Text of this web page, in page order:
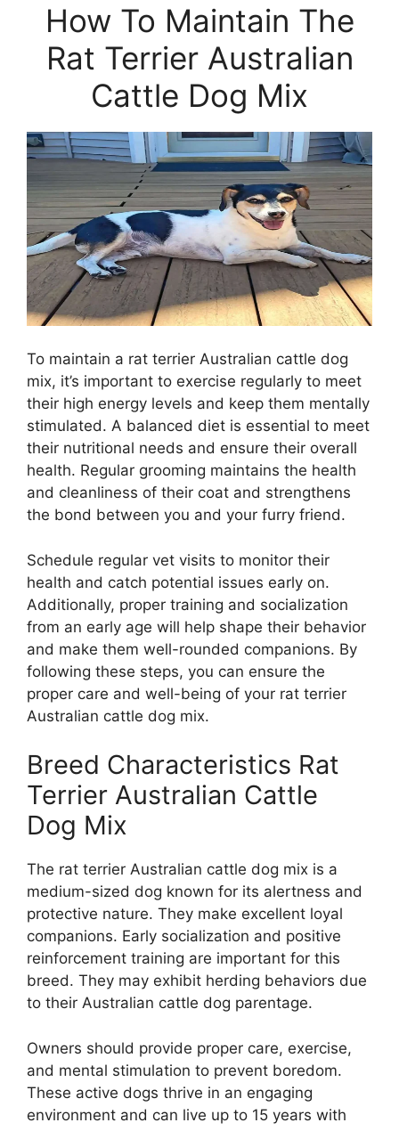
How To Maintain The
Rat Terrier Australian
Cattle Dog Mix
To maintain a rat terrier Australian cattle dog
mix, it’s important to exercise regularly to meet
their high energy levels and keep them mentally
stimulated. A balanced diet is essential to meet
their nutritional needs and ensure their overall
health. Regular grooming maintains the health
and cleanliness of their coat and strengthens
the bond between you and your furry friend.
Schedule regular vet visits to monitor their
health and catch potential issues early on.
Additionally, proper training and socialization
from an early age will help shape their behavior
and make them well-rounded companions. By
following these steps, you can ensure the
proper care and well-being of your rat terrier
Australian cattle dog mix.
Breed Characteristics Rat
Terrier Australian Cattle
Dog Mix
The rat terrier Australian cattle dog mix is a
medium-sized dog known for its alertness and
protective nature. They make excellent loyal
companions. Early socialization and positive
reinforcement training are important for this
breed. They may exhibit herding behaviors due
to their Australian cattle dog parentage.
Owners should provide proper care, exercise,
and mental stimulation to prevent boredom.
These active dogs thrive in an engaging
environment and can live up to 15 years with